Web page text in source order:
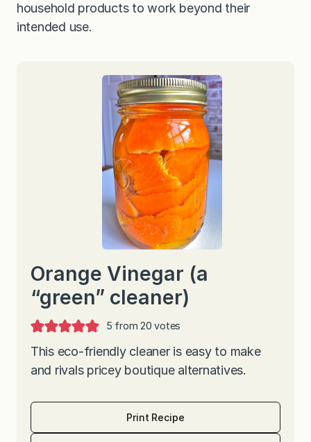
household products to work beyond their
intended use.
Orange Vinegar (a
“green” cleaner)
5 from20 votes
This eco-friendly cleaner is easy to make
and rivals pricey boutique alternatives.
Print Recipe